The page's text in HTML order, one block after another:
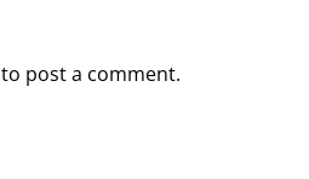
to post a comment.